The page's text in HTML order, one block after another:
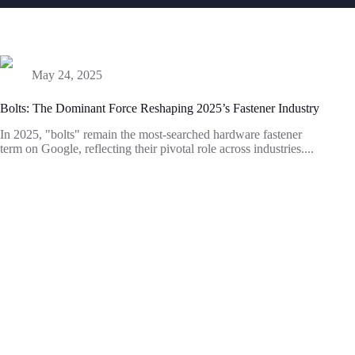
May 24, 2025
Bolts: The Dominant Force Reshaping 2025’s Fastener Industry
In 2025, "bolts" remain the most-searched hardware fastener
term on Google, reflecting their pivotal role across industries....